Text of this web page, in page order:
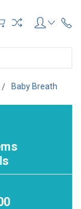
Baby Breath